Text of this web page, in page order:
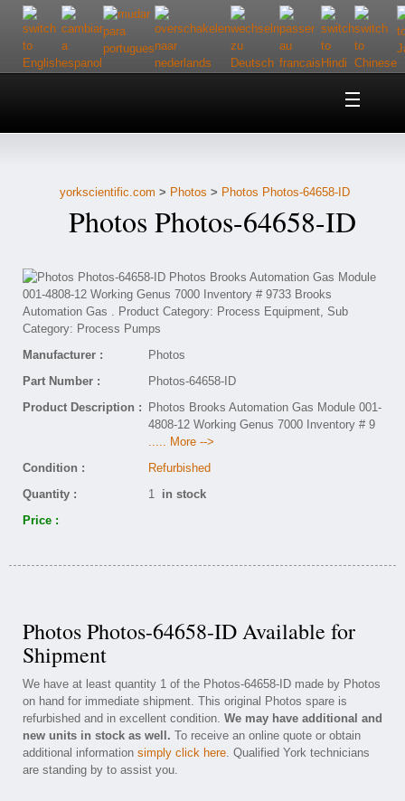
Home
Customer Service
Contact Us
yorkscientific.com > Photos > Photos Photos-64658-ID
Photos Photos-64658-ID
Manufacturer :
Photos
Part Number :
Photos-64658-ID
Product Description :
Photos Brooks Automation Gas Module 001-
4808-12 Working Genus 7000 Inventory # 9
..... More -->
Condition :
Refurbished
Quantity :
1 in stock
Price :
Photos Photos-64658-ID Available for
Shipment
We have at least quantity 1 of the Photos-64658-ID made by Photos
on hand for immediate shipment. This original Photos spare is
refurbished and in excellent condition. We may have additional and
new units in stock as well. To receive an online quote or obtain
additional information simply click here. Qualified York technicians
are standing by to assist you.